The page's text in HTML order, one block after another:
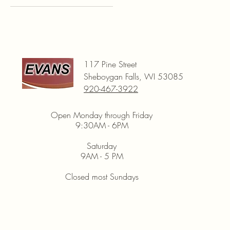
Red
White
Yellow
117 Pine Street
Sheboygan Falls, WI 53085
920-467-3922
Open Monday through Friday
9:30AM - 6PM
Saturday
9AM - 5 PM
Closed most Sundays